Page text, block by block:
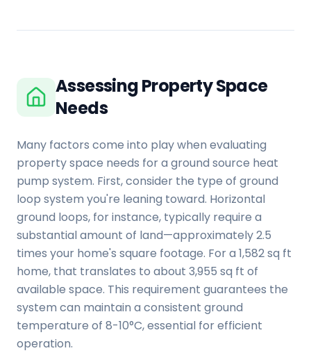
Assessing Property Space
Needs
Many factors come into play when evaluating
property space needs for a ground source heat
pump system. First, consider the type of ground
loop system you're leaning toward. Horizontal
ground loops, for instance, typically require a
substantial amount of land—approximately 2.5
times your home's square footage. For a 1,582 sq ft
home, that translates to about 3,955 sq ft of
available space. This requirement guarantees the
system can maintain a consistent ground
temperature of 8-10°C, essential for efficient
operation.